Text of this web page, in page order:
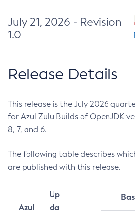
July 21, 2026 - Revision
1.0
Release Details
This release is the July 2026
for Azul Zulu Builds of OpenJDK
8, 7, and 6.
The following table describes
are published with this release.
Azul
Up
da